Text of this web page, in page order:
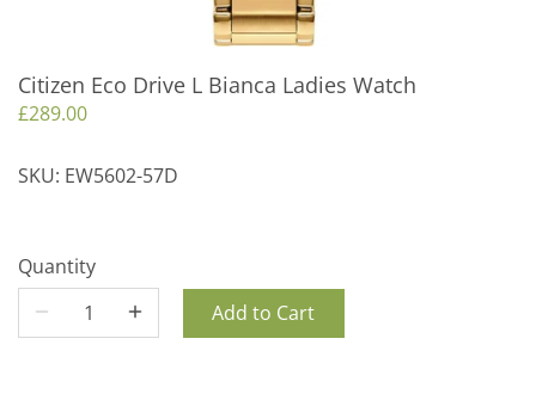
Citizen Eco Drive L Bianca Ladies Watch
£289.00
SKU: EW5602-57D
Quantity
Add to Cart